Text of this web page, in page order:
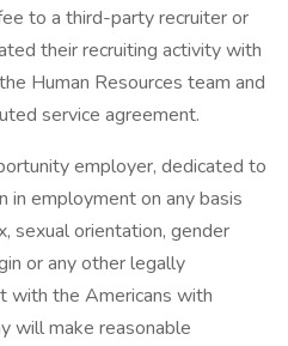
to a third-party recruiter or
their recruiting activity with
Human Resources team and
service agreement.
employer, dedicated to
in employment on any basis
sexual orientation, gender
or any other legally
with the Americans with
will make reasonable